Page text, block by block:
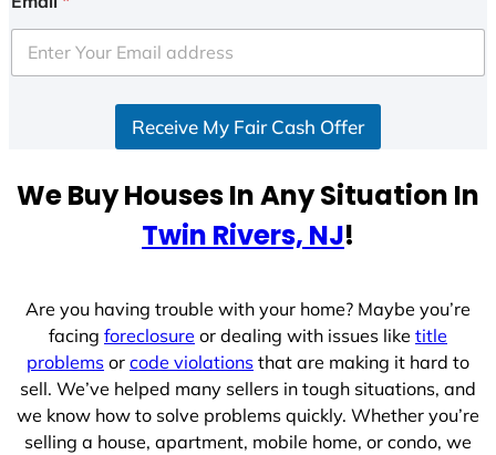
e
d
e
Receive My Fair Cash Offer
We Buy Houses In Any Situation In
Twin Rivers, NJ!
Are you having trouble with your home? Maybe you’re
facing foreclosure or dealing with issues like title
problems or code violations that are making it hard to
sell. We’ve helped many sellers in tough situations, and
we know how to solve problems quickly. Whether you’re
selling a house, apartment, mobile home, or condo, we